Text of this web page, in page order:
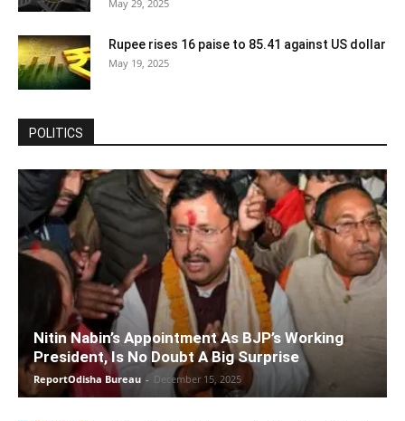
May 29, 2025
Rupee rises 16 paise to 85.41 against US dollar
May 19, 2025
POLITICS
Nitin Nabin’s Appointment As BJP’s Working
President, Is No Doubt A Big Surprise
ReportOdisha Bureau - December 15, 2025